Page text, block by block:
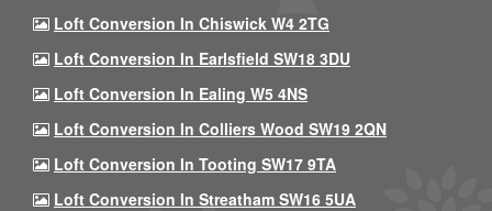
Loft Conversion In Chiswick W4 2TG
Loft Conversion In Earlsfield SW18 3DU
Loft Conversion In Ealing W5 4NS
Loft Conversion In Colliers Wood SW19 2QN
Loft Conversion In Tooting SW17 9TA
Loft Conversion In Streatham SW16 5UA